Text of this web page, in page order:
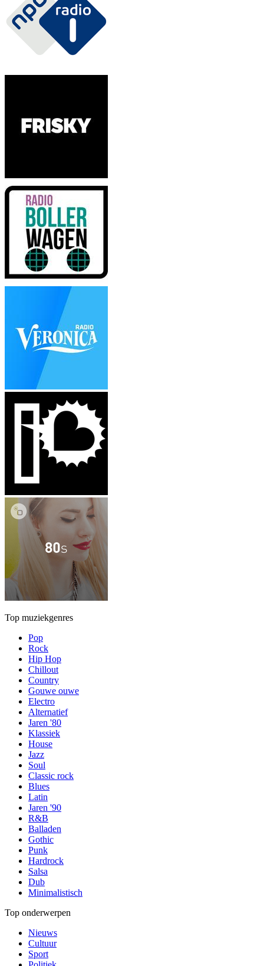
Top muziekgenres
Pop
Rock
Hip Hop
Chillout
Country
Gouwe ouwe
Electro
Alternatief
Jaren '80
Klassiek
House
Jazz
Soul
Classic rock
Blues
Latin
Jaren '90
R&B
Balladen
Gothic
Punk
Hardrock
Salsa
Dub
Minimalistisch
Top onderwerpen
Nieuws
Cultuur
Sport